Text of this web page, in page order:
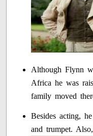
Although Flynn
Africa he was
family moved
Besides acting,
and trumpet.